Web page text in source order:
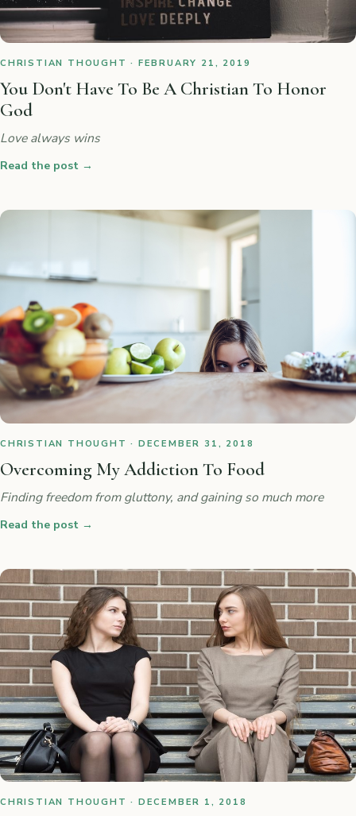
CHRISTIAN THOUGHT · FEBRUARY 21, 2019
You Don't Have To Be A Christian To Honor
God
Love always wins
Read the post →
CHRISTIAN THOUGHT · DECEMBER 31, 2018
Overcoming My Addiction To Food
Finding freedom from gluttony, and gaining so much more
Read the post →
CHRISTIAN THOUGHT · DECEMBER 1, 2018